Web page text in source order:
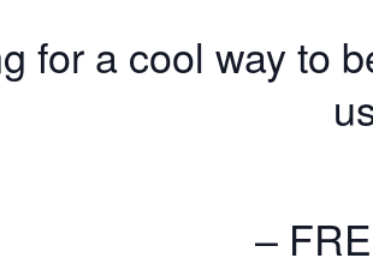
for a cool way to
–